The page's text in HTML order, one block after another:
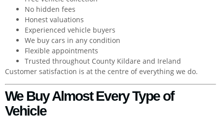
No hidden fees
Honest valuations
Experienced vehicle buyers
We buy cars in any condition
Flexible appointments
Trusted throughout County Kildare and Ireland
Customer satisfaction is at the centre of everything we do.
We Buy Almost Every Type of
Vehicle